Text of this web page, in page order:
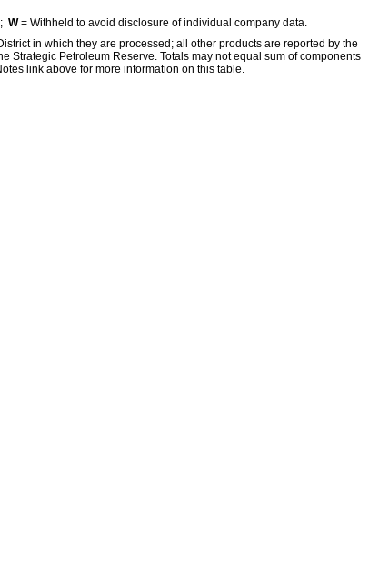
W= Withheld to avoid disclosure of individual company data.
in which they are processed; all other products are reported by the
Strategic Petroleum Reserve. Totals may not equal sum of components
link above for more information on this table.